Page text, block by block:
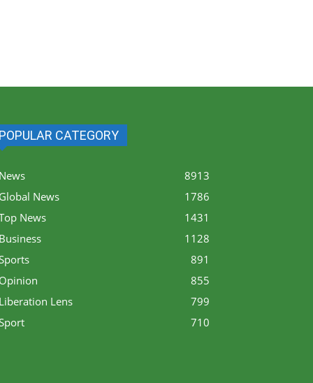
POPULAR CATEGORY
News
8913
Global News
1786
News
1431
Business
1128
891
Opinion
855
Liberation Lens
799
710